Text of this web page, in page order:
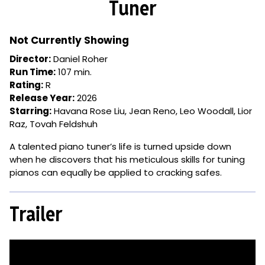
for
Tuner
Not Currently Showing
Director:Daniel Roher
Run Time:107 min.
Rating:R
Release Year:2026
Starring:Havana Rose Liu, Jean Reno, Leo Woodall, Lior
Raz, Tovah Feldshuh
A talented piano tuner’s life is turned upside down
when he discovers that his meticulous skills for tuning
pianos can equally be applied to cracking safes.
Trailer